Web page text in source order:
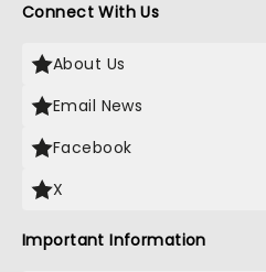
Connect With Us
About Us
Email News
Facebook
X
Important Information